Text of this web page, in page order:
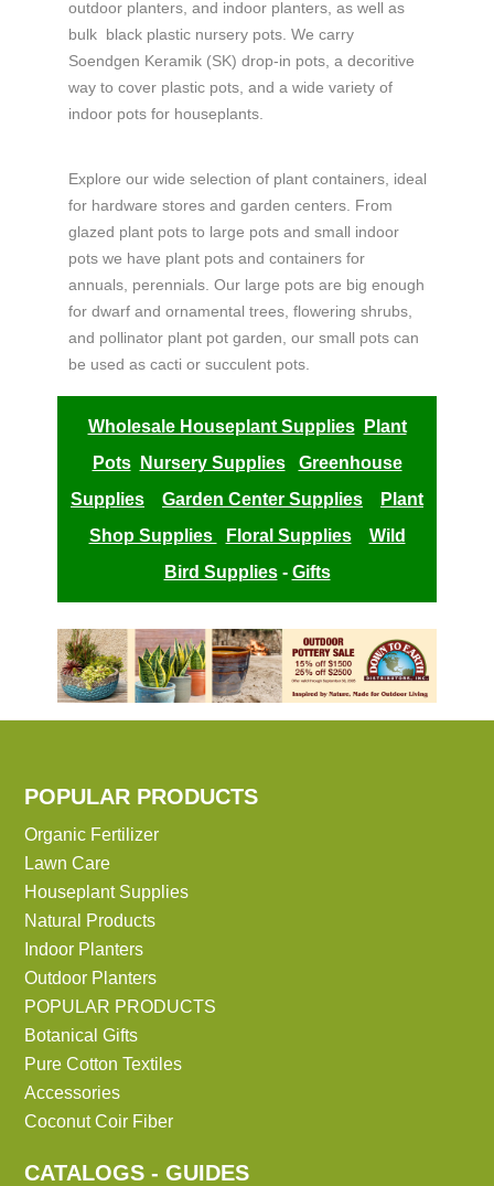
outdoor planters, and indoor planters, as well as
bulk black plastic nursery pots.We carry
Soendgen Keramik (SK) drop-in pots, a decoritive
way to cover plastic pots, and a wide variety of
indoor pots for houseplants.
Explore our wide selection of plant containers, ideal
for hardware stores and garden centers. From
glazed plant pots to large pots and small indoor
pots we have plant pots and containers for
annuals, perennials. Our large pots are big enough
for dwarf and ornamental trees, flowering shrubs,
and pollinator plant pot garden, our small pots can
be used as cacti or succulent pots.
Wholesale Houseplant Supplies
Plant
Pots
Nursery Supplies
Greenhouse
Supplies
Garden Center Supplies
Plant
Shop Supplies
Floral Supplies
Wild
Bird Supplies- Gifts
POPULAR PRODUCTS
Organic Fertilizer
Lawn Care
Houseplant Supplies
Natural Products
Indoor Planters
Outdoor Planters
POPULAR PRODUCTS
Botanical Gifts
Pure Cotton Textiles
Accessories
Coconut Coir Fiber
CATALOGS - GUIDES